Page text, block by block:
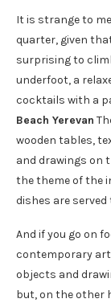
It is strange to
quarter, given
surprising to
underfoot, a
cocktails with a
Beach Yerevan
wooden tables,
and drawings on
the theme of the
dishes are
And if you go on
contemporary
objects and
but, on the other